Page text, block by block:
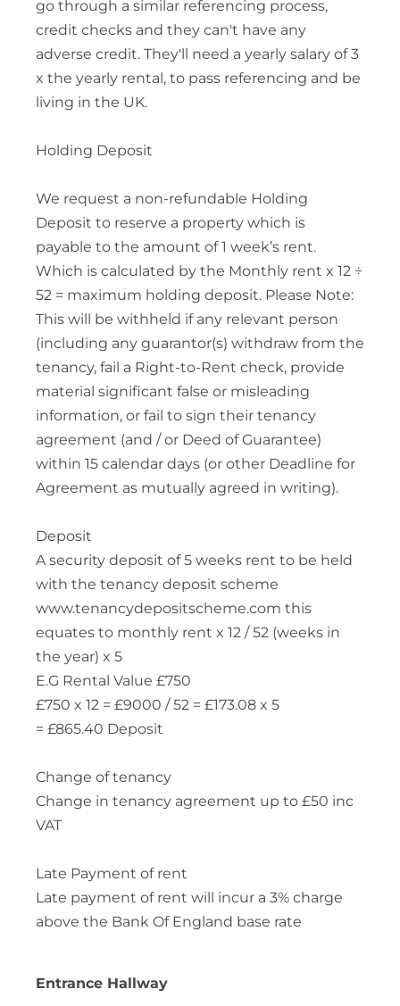
go through a similar referencing process,
credit checks and they can't have any
adverse credit. They'll need a yearly salary of 3
x the yearly rental, to pass referencing and be
living in the UK.
Holding Deposit
We request a non-refundable Holding
Deposit to reserve a property which is
payable to the amount of 1 week’s rent.
Which is calculated by the Monthly rent x 12 ÷
52 = maximum holding deposit. Please Note:
This will be withheld if any relevant person
(including any guarantor(s) withdraw from the
tenancy, fail a Right-to-Rent check, provide
material significant false or misleading
information, or fail to sign their tenancy
agreement (and / or Deed of Guarantee)
within 15 calendar days (or other Deadline for
Agreement as mutually agreed in writing).
Deposit
A security deposit of 5 weeks rent to be held
with the tenancy deposit scheme
www.tenancydepositscheme.com this
equates to monthly rent x 12 / 52 (weeks in
the year) x 5
E.G Rental Value £750
£750 x 12 = £9000 / 52 = £173.08 x 5
= £865.40 Deposit
Change of tenancy
Change in tenancy agreement up to £50 inc
VAT
Late Payment of rent
Late payment of rent will incur a 3% charge
above the Bank Of England base rate
Entrance Hallway